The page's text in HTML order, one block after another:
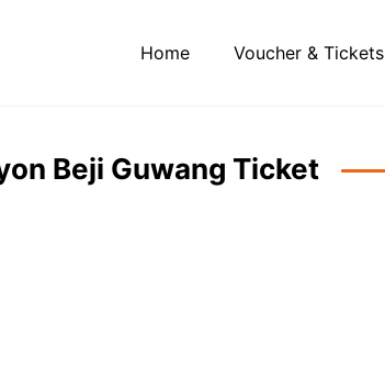
Home Voucher & Tickets
Beji Guwang Ticket